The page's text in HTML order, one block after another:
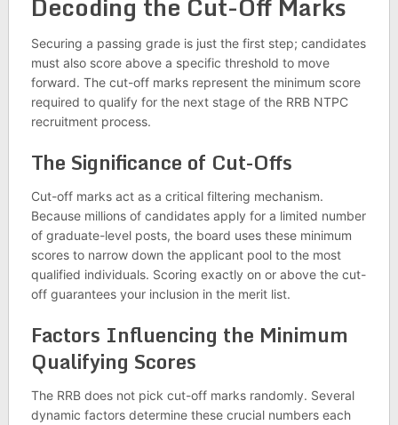
Securing a passing grade is just the first step; candidates
must also score above a specific threshold to move
forward. The cut-off marks represent the minimum score
required to qualify for the next stage of the RRB NTPC
recruitment process.
The Significance of Cut-Offs
Cut-off marks act as a critical filtering mechanism.
Because millions of candidates apply for a limited number
of graduate-level posts, the board uses these minimum
scores to narrow down the applicant pool to the most
qualified individuals. Scoring exactly on or above the cut-
off guarantees your inclusion in the merit list.
Factors Influencing the Minimum
Qualifying Scores
The RRB does not pick cut-off marks randomly. Several
dynamic factors determine these crucial numbers each